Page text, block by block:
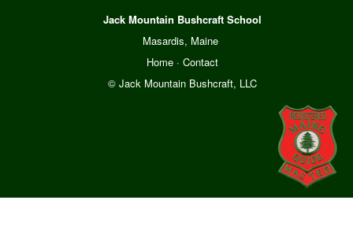
Jack Mountain Bushcraft School
Masardis, Maine
Home· Contact
© Jack Mountain Bushcraft, LLC